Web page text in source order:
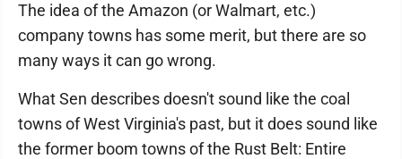
The idea of the Amazon (or Walmart, etc.)
company towns has some merit, but there are so
many ways it can go wrong.
What Sen describes doesn't sound like the coal
towns of West Virginia's past, but it does sound like
the former boom towns of the Rust Belt: Entire